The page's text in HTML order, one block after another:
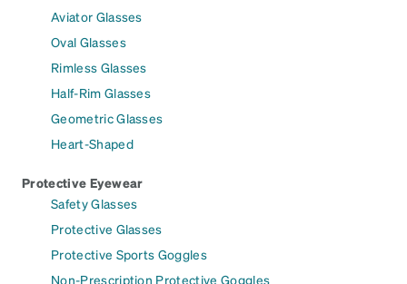
Aviator Glasses
Oval Glasses
Rimless Glasses
Half-Rim Glasses
Geometric Glasses
Heart-Shaped
Protective Eyewear
Safety Glasses
Protective Glasses
Protective Sports Goggles
Non-Prescription Protective Goggles